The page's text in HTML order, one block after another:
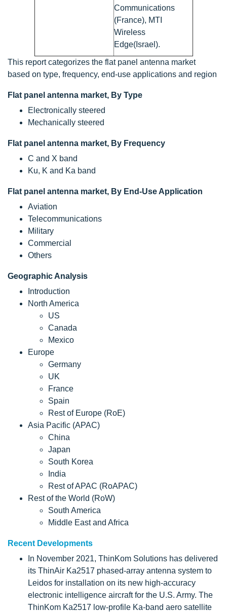
Communications
(France), MTI
Wireless
Edge(Israel).
This report categorizes the flat panel antenna market
based on type, frequency, end-use applications and region
Flat panel antenna market, By Type
Electronically steered
Mechanically steered
Flat panel antenna market, By Frequency
C and X band
Ku, K and Ka band
Flat panel antenna market, By End-Use Application
Aviation
Telecommunications
Military
Commercial
Others
Geographic Analysis
Introduction
North America
US
Canada
Mexico
Europe
Germany
UK
France
Spain
Rest of Europe (RoE)
Asia Pacific (APAC)
China
Japan
South Korea
India
Rest of APAC (RoAPAC)
Rest of the World (RoW)
South America
Middle East and Africa
Recent Developments
In November 2021, ThinKom Solutions has delivered
its ThinAir Ka2517 phased-array antenna system to
Leidos for installation on its new high-accuracy
electronic intelligence aircraft for the U.S. Army. The
ThinKom Ka2517 low-profile Ka-band aero satellite